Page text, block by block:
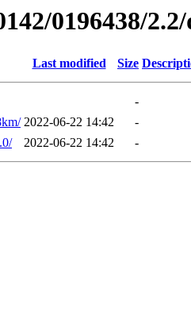
0196438/
Last modified Size
-
2022-06-22 14:42
-
2022-06-22 14:42 -